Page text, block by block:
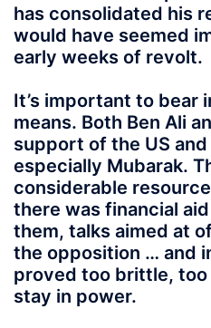
has consolidated his
would have seemed
early weeks of revolt.
It’s important to bear
means. Both Ben Ali
support of the US
especially Mubarak.
considerable
there was financial
them, talks aimed at
the opposition … and
proved too brittle,
stay in power.